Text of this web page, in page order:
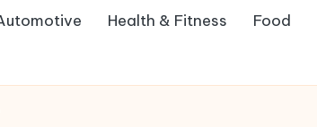
Health & Fitness Food